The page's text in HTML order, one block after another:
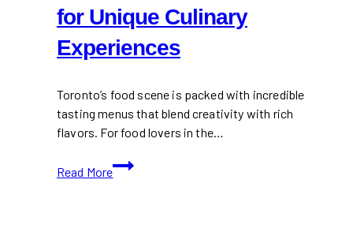
for Unique Culinary
Experiences
Toronto’s food scene is packed with incredible
tasting menus that blend creativity with rich
flavors. For food lovers in the…
Read More
Best
Tasting